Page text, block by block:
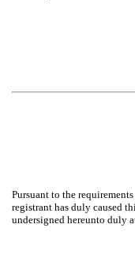
Pursuant to the
registrant has duly caused
undersigned hereunto duly